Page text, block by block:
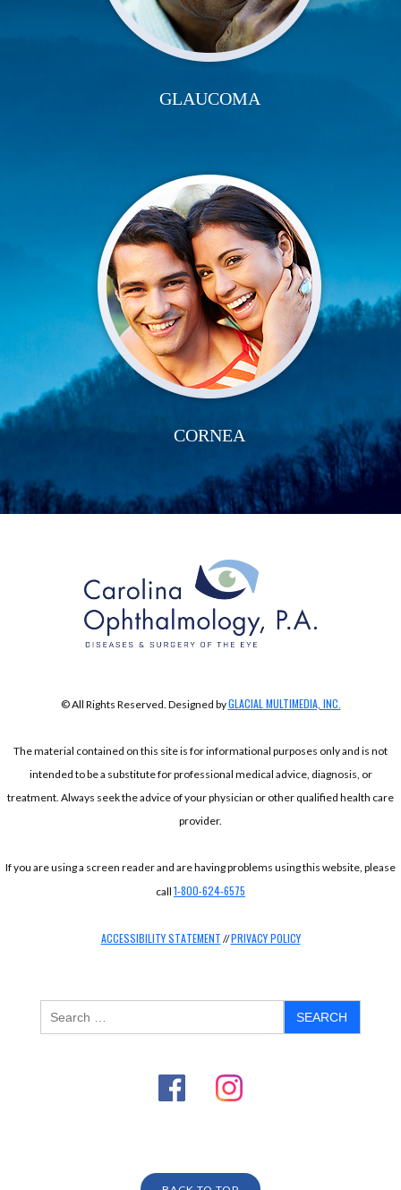
GLAUCOMA
CORNEA
© All Rights Reserved. Designed byGLACIAL MULTIMEDIA, INC.
The material contained on this site is for informational purposes only and is not
intended to be a substitute for professional medical advice, diagnosis, or
treatment. Always seek the advice of your physician or other qualified health care
provider.
If you are using a screen reader and are having problems using this website, please
call 1-800-624-6575
ACCESSIBILITY STATEMENT //PRIVACY POLICY